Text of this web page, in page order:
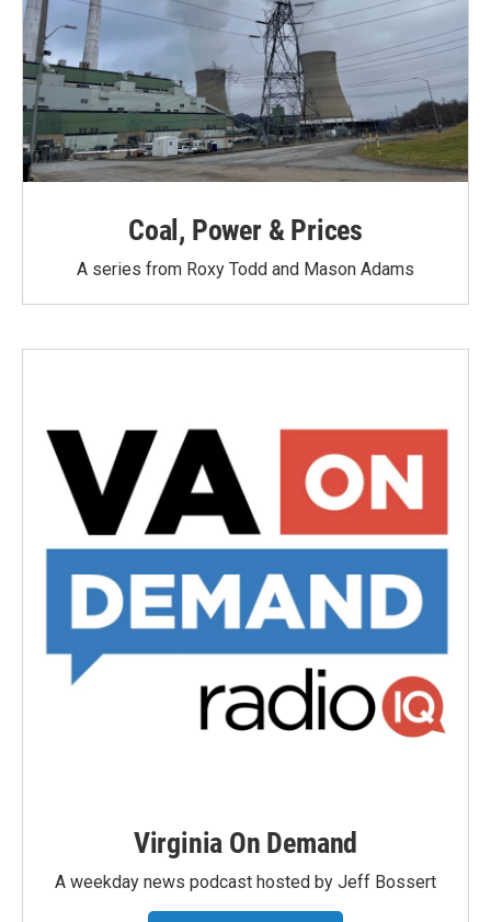
Coal, Power & Prices
A series from Roxy Todd and Mason Adams
Virginia On Demand
A weekday news podcast hosted by Jeff Bossert